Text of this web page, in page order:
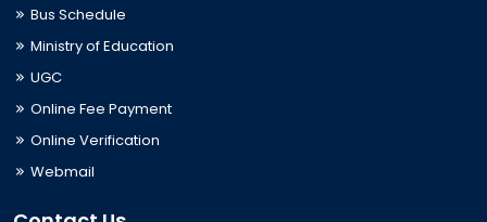
Bus Schedule
Ministry of Education
UGC
Online Fee Payment
Online Verification
Webmail